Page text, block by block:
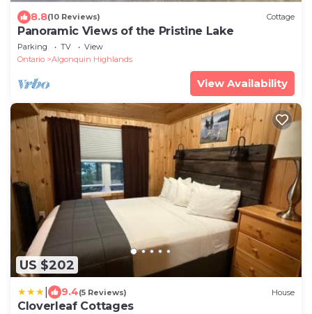
8.8(10 Reviews) Cottage
Panoramic Views of the Pristine Lake
Parking TV
View
Ontario
Algonquin Highlands
View Availability
US $202
9.4(5 Reviews) House
Cloverleaf Cottages